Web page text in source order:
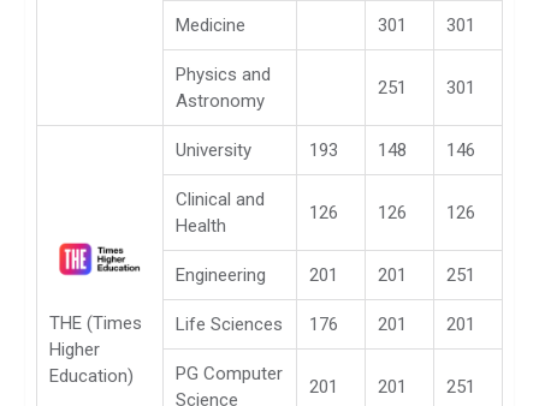
Medicine 301 301
Physics and
Astronomy
251 301
THE (Times
Higher
Education)
University 193 148 146
Clinical and
Health
126 126 126
Engineering 201 201 251
Life Sciences 176 201 201
PG Computer
Science
201 201 251